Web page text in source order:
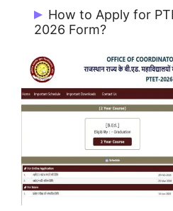
PTET Notification 2026
20/02/2026.
How to Apply for
2026 Form?
To apply online form,
to click on the online
university website
at PTET-2026.